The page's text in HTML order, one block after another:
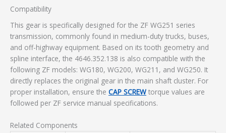
Compatibility
This gear is specifically designed for the ZF WG251 series
transmission, commonly found in medium-duty trucks, buses,
and off-highway equipment. Based on its tooth geometry and
spline interface, the 4646.352.138 is also compatible with the
following ZF models: WG180, WG200, WG211, and WG250. It
directly replaces the original gear in the main shaft cluster. For
proper installation, ensure the CAP SCREW torque values are
followed per ZF service manual specifications.
Related Components